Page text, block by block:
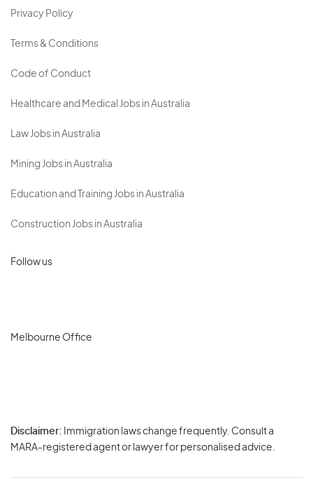
Privacy Policy
Terms & Conditions
Code of Conduct
Healthcare and Medical Jobs in Australia
Law Jobs in Australia
Mining Jobs in Australia
Education and Training Jobs in Australia
Construction Jobs in Australia
Follow us
Melbourne Office
Disclaimer: Immigration laws change frequently. Consult a
MARA-registered agent or lawyer for personalised advice.